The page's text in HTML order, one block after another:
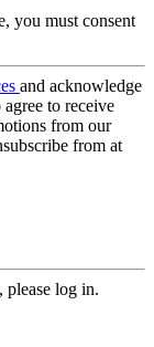
you must consent
and acknowledge
agree to receive
from our
from at
please log in.